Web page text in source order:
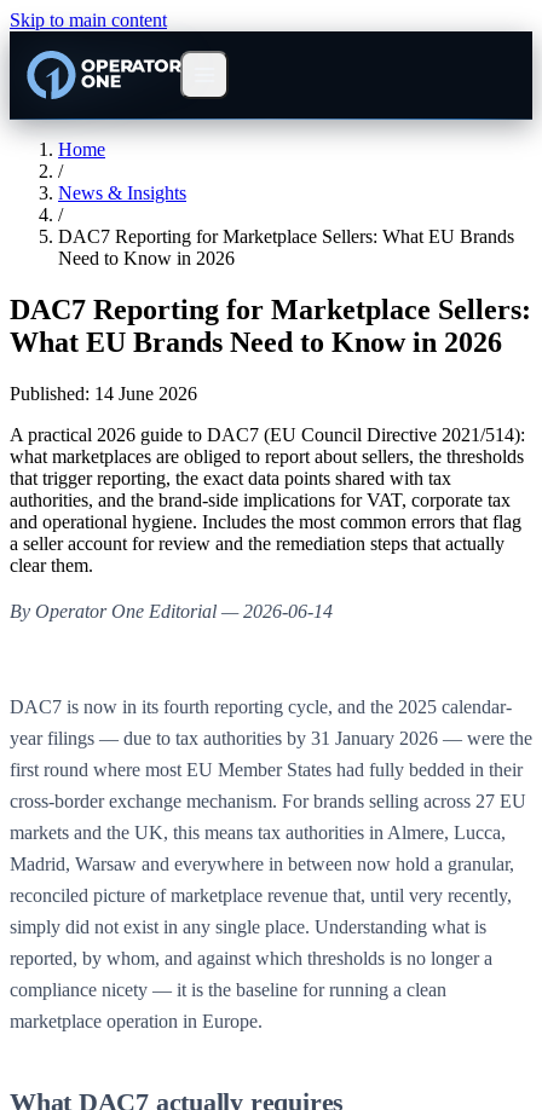
Skip to main content
Home
/
News & Insights
/
DAC7 Reporting for Marketplace Sellers: What EU Brands
Need to Know in 2026
DAC7 Reporting for Marketplace Sellers:
What EU Brands Need to Know in 2026
Published: 14 June 2026
A practical 2026 guide to DAC7 (EU Council Directive 2021/514):
what marketplaces are obliged to report about sellers, the thresholds
that trigger reporting, the exact data points shared with tax
authorities, and the brand-side implications for VAT, corporate tax
and operational hygiene. Includes the most common errors that flag
a seller account for review and the remediation steps that actually
clear them.
By Operator One Editorial — 2026-06-14
DAC7 is now in its fourth reporting cycle, and the 2025 calendar-
year filings — due to tax authorities by 31 January 2026 — were the
first round where most EU Member States had fully bedded in their
cross-border exchange mechanism. For brands selling across 27 EU
markets and the UK, this means tax authorities in Almere, Lucca,
Madrid, Warsaw and everywhere in between now hold a granular,
reconciled picture of marketplace revenue that, until very recently,
simply did not exist in any single place. Understanding what is
reported, by whom, and against which thresholds is no longer a
compliance nicety — it is the baseline for running a clean
marketplace operation in Europe.
What DAC7 actually requires